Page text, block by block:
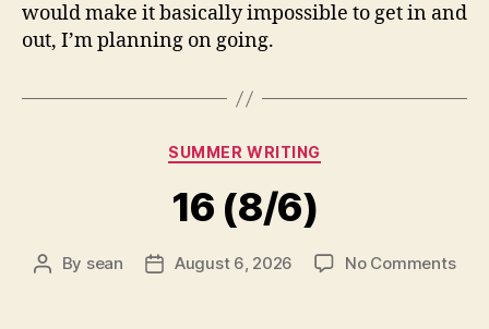
would make it basically impossible to get in and
out, I’m planning on going.
Categories
SUMMER WRITING
16 (8/6)
Post
By sean
PostAugust 6, 2026 No Commentson